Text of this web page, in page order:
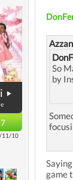
11/10
So
by
game